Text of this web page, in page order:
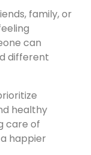
family, or
can
different
healthy
care of
happier